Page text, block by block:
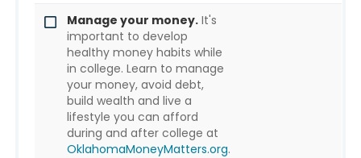
Manage your money.It's
important to develop
healthy money habits while
in college. Learn to manage
your money, avoid debt,
build wealth and live a
lifestyle you can afford
during and after college at
OklahomaMoneyMatters.org.